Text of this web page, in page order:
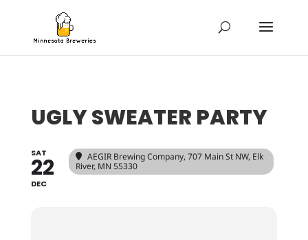
UGLY SWEATER PARTY
SAT
22
DEC
AEGIR Brewing Company, 707 Main St NW, Elk
River, MN 55330